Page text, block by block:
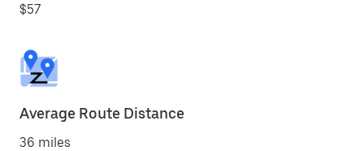
$57
Average Route Distance
36 miles